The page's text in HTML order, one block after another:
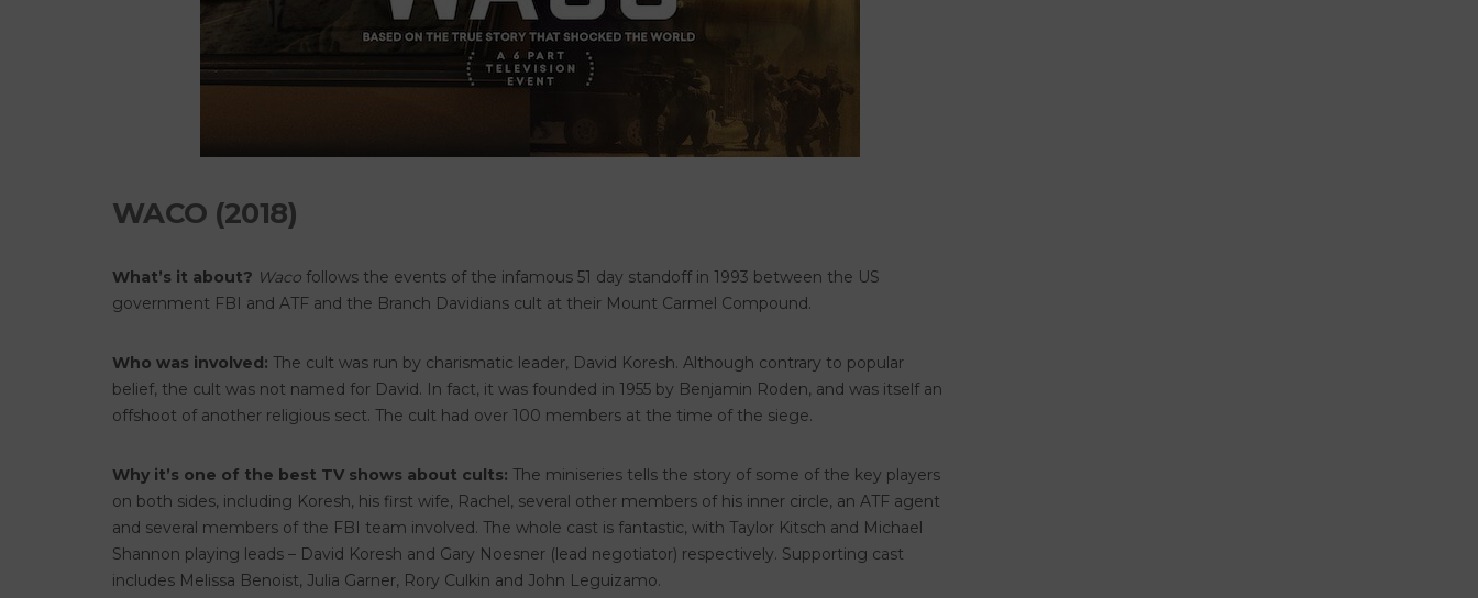
WACO (2018)
What’s it about? Waco follows the events of the infamous 51 day standoff in 1993 between the US
government FBI and ATF and the Branch Davidians cult at their Mount Carmel Compound.
Who was involved: The cult was run by charismatic leader, David Koresh. Although contrary to popular
belief, the cult was not named for David. In fact, it was founded in 1955 by Benjamin Roden, and was itself an
offshoot of another religious sect. The cult had over 100 members at the time of the siege.
Why it’s one of the best TV shows about cults: The miniseries tells the story of some of the key players
on both sides, including Koresh, his first wife, Rachel, several other members of his inner circle, an ATF agent
and several members of the FBI team involved. The whole cast is fantastic, with Taylor Kitsch and Michael
Shannon playing leads – David Koresh and Gary Noesner (lead negotiator) respectively. Supporting cast
includes Melissa Benoist, Julia Garner, Rory Culkin and John Leguizamo.